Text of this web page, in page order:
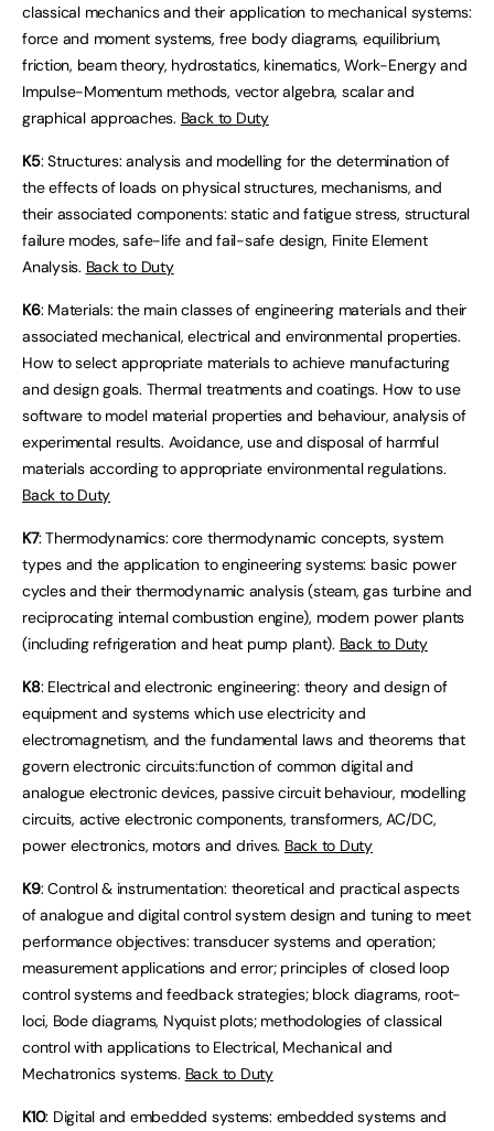
classical mechanics and their application to mechanical systems:
force and moment systems, free body diagrams, equilibrium,
friction, beam theory, hydrostatics, kinematics, Work-Energy and
Impulse-Momentum methods, vector algebra, scalar and
graphical approaches. Back to Duty
K5: Structures: analysis and modelling for the determination of
the effects of loads on physical structures, mechanisms, and
their associated components: static and fatigue stress, structural
failure modes, safe-life and fail-safe design, Finite Element
Analysis. Back to Duty
K6: Materials: the main classes of engineering materials and their
associated mechanical, electrical and environmental properties.
How to select appropriate materials to achieve manufacturing
and design goals. Thermal treatments and coatings. How to use
software to model material properties and behaviour, analysis of
experimental results. Avoidance, use and disposal of harmful
materials according to appropriate environmental regulations.
Back to Duty
K7: Thermodynamics: core thermodynamic concepts, system
types and the application to engineering systems: basic power
cycles and their thermodynamic analysis (steam, gas turbine and
reciprocating internal combustion engine), modern power plants
(including refrigeration and heat pump plant). Back to Duty
K8: Electrical and electronic engineering: theory and design of
equipment and systems which use electricity and
electromagnetism, and the fundamental laws and theorems that
govern electronic circuits:function of common digital and
analogue electronic devices, passive circuit behaviour, modelling
circuits, active electronic components, transformers, AC/DC,
power electronics, motors and drives. Back to Duty
K9: Control & instrumentation: theoretical and practical aspects
of analogue and digital control system design and tuning to meet
performance objectives: transducer systems and operation;
measurement applications and error; principles of closed loop
control systems and feedback strategies; block diagrams, root-
loci, Bode diagrams, Nyquist plots; methodologies of classical
control with applications to Electrical, Mechanical and
Mechatronics systems. Back to Duty
K10: Digital and embedded systems: embedded systems and